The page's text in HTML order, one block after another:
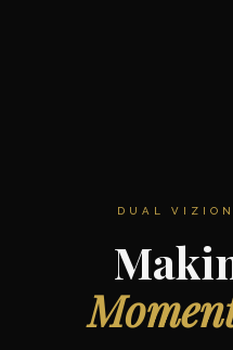
DUAL VIZION